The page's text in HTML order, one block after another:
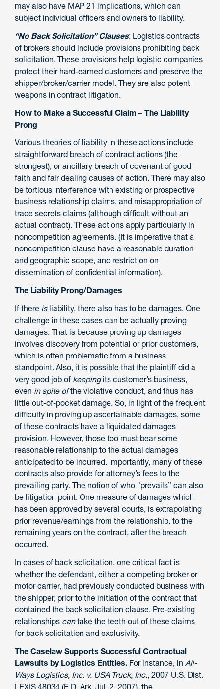
may also have MAP 21 implications, which can
subject individual officers and owners to liability.
“No Back Solicitation” Clauses: Logistics contracts
of brokers should include provisions prohibiting back
solicitation. These provisions help logistic companies
protect their hard-earned customers and preserve the
shipper/broker/carrier model. They are also potent
weapons in contract litigation.
How to Make a Successful Claim – The Liability
Prong
Various theories of liability in these actions include
straightforward breach of contract actions (the
strongest), or ancillary breach of covenant of good
faith and fair dealing causes of action. There may also
be tortious interference with existing or prospective
business relationship claims, and misappropriation of
trade secrets claims (although difficult without an
actual contract). These actions apply particularly in
noncompetition agreements. (It is imperative that a
noncompetition clause have a reasonable duration
and geographic scope, and restriction on
dissemination of confidential information).
The Liability Prong/Damages
If there isliability, there also has to be damages. One
challenge in these cases can be actually proving
damages. That is because proving up damages
involves discovery from potential or prior customers,
which is often problematic from a business
standpoint. Also, it is possible that the plaintiff did a
very good job of keeping its customer’s business,
even in spite ofthe violative conduct, and thus has
little out-of-pocket damage. So, in light of the frequent
difficulty in proving up ascertainable damages, some
of these contracts have a liquidated damages
provision. However, those too must bear some
reasonable relationship to the actual damages
anticipated to be incurred. Importantly, many of these
contracts also provide for attorney’s fees to the
prevailing party. The notion of who “prevails” can also
be litigation point. One measure of damages which
has been approved by several courts, is extrapolating
prior revenue/earnings from the relationship, to the
remaining years on the contract, after the breach
occurred.
In cases of back solicitation, one critical fact is
whether the defendant, either a competing broker or
motor carrier, had previously conducted business with
the shipper, prior to the initiation of the contract that
contained the back solicitation clause. Pre-existing
relationships cantake the teeth out of these claims
for back solicitation and exclusivity.
The Caselaw Supports Successful Contractual
Lawsuits by Logistics Entities. For instance, in All-
Ways Logistics, Inc. v. USA Truck, Inc., 2007 U.S. Dist.
LEXIS 48034 (E.D. Ark. Jul. 2, 2007), the